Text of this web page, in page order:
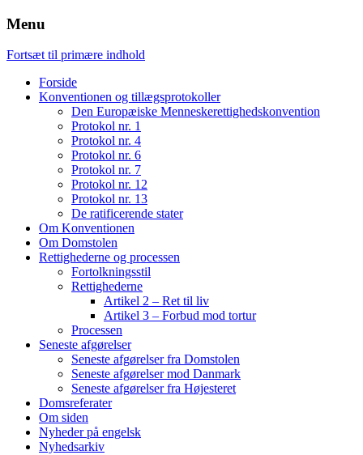
Menu
Fortsæt til primære indhold
Forside
Konventionen og tillægsprotokoller
Den Europæiske Menneskerettighedskonvention
Protokol nr. 1
Protokol nr. 4
Protokol nr. 6
Protokol nr. 7
Protokol nr. 12
Protokol nr. 13
De ratificerende stater
Om Konventionen
Om Domstolen
Rettighederne og processen
Fortolkningsstil
Rettighederne
Artikel 2 – Ret til liv
Artikel 3 – Forbud mod tortur
Processen
Seneste afgørelser
Seneste afgørelser fra Domstolen
Seneste afgørelser mod Danmark
Seneste afgørelser fra Højesteret
Domsreferater
Om siden
Nyheder på engelsk
Nyhedsarkiv